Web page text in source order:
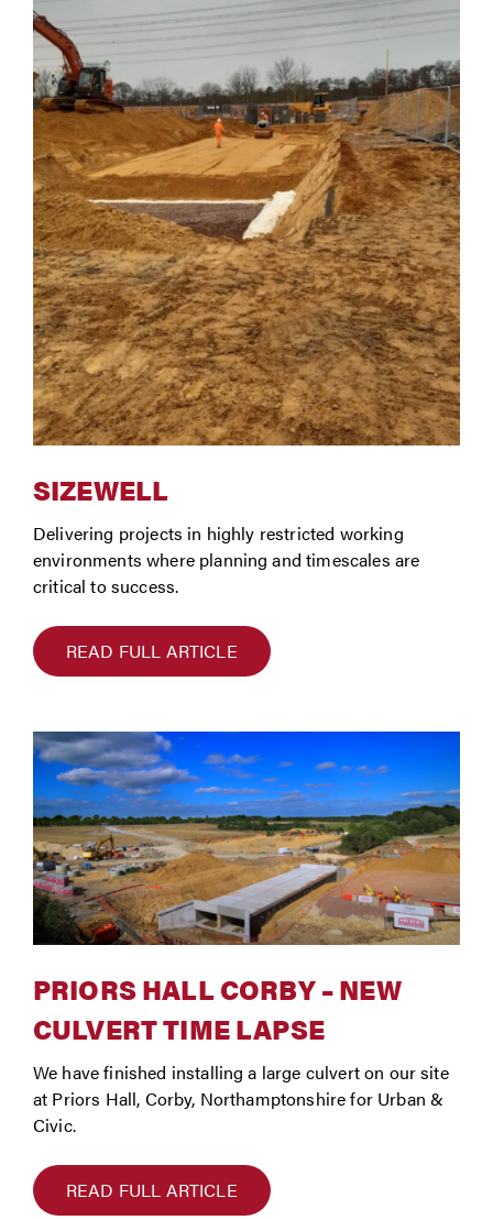
SIZEWELL
Delivering projects in highly restricted working
environments where planning and timescales are
critical to success.
READ FULL ARTICLE
PRIORS HALL CORBY – NEW
CULVERT TIME LAPSE
We have finished installing a large culvert on our site
at Priors Hall, Corby, Northamptonshire for Urban &
Civic.
READ FULL ARTICLE